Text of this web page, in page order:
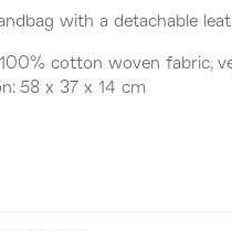
with a detachable
100% cotton woven fabric,
58 x 37 x 14 cm